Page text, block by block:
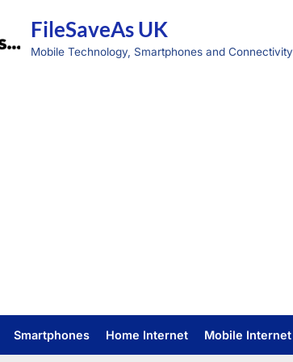
FileSaveAs UK
Mobile Technology, Smartphones and Connectivity
Smartphones Home Internet Mobile Internet